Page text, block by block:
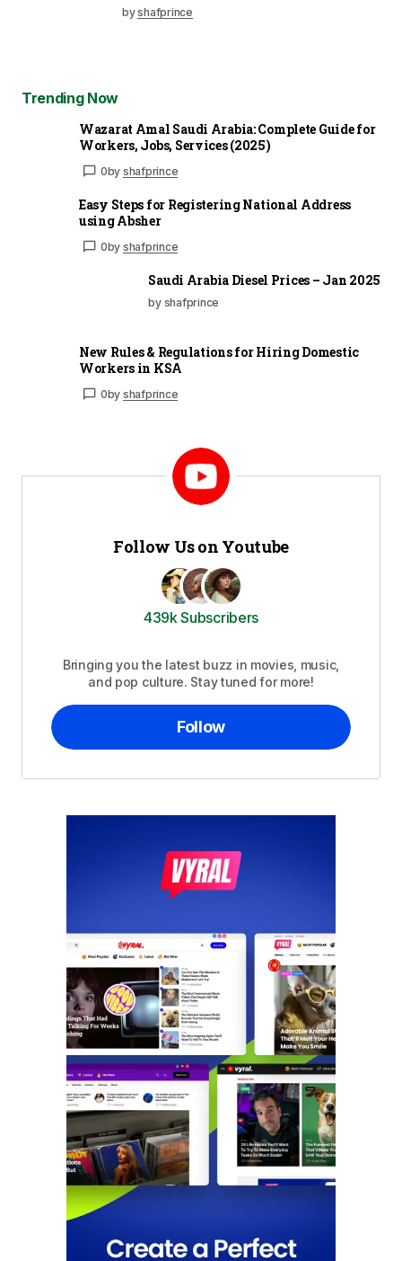
byshafprince
Trending Now
Wazarat Amal Saudi Arabia: Complete Guide for
Workers, Jobs, Services (2025)
0by shafprince
Easy Steps for Registering National Address
using Absher
0by shafprince
Saudi Arabia Diesel Prices – Jan 2025
by shafprince
New Rules & Regulations for Hiring Domestic
Workers in KSA
0by shafprince
Follow Us on Youtube
439k Subscribers
Bringing you the latest buzz in movies, music,
and pop culture. Stay tuned for more!
Follow